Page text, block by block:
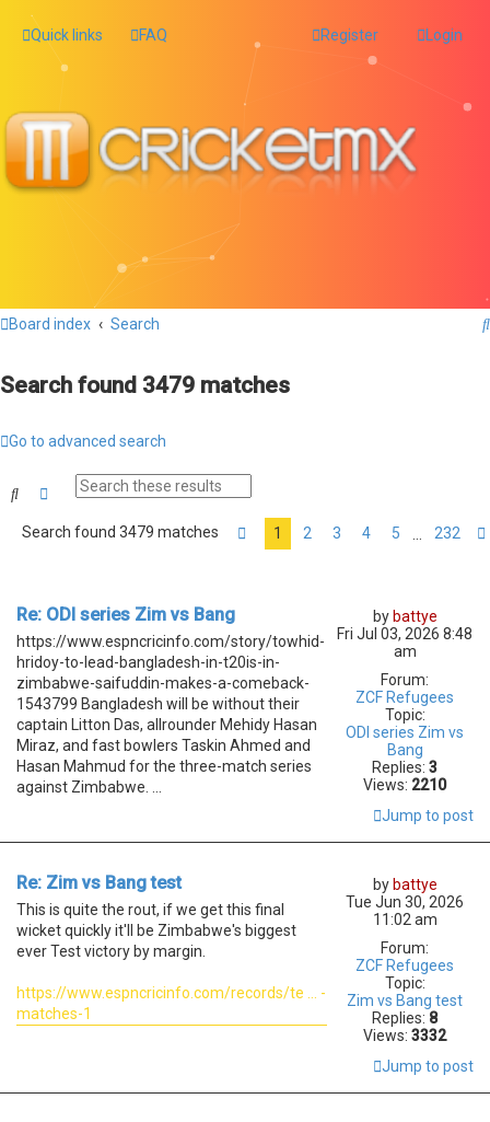
Quick links FAQ Login
Register
Board index Search
Search found 3479 matches
Go to advanced search
SearchAdvanced search
Search found 3479 matches Page of 232
1 2 3 4 5 232
by battye
Fri Jul 03, 2026 8:48
am
Forum:
ZCF Refugees
Topic:
ODI series Zim vs
Bang
Replies:3
Views: 2210
Re: ODI series Zim vs Bang
https://www.espncricinfo.com/story/towhid-
hridoy-to-lead-bangladesh-in-t20is-in-
zimbabwe-saifuddin-makes-a-comeback-
1543799 Bangladesh will be without their
captain Litton Das, allrounder Mehidy Hasan
Miraz, and fast bowlers Taskin Ahmed and
Hasan Mahmud for the three-match series
against Zimbabwe. ...
Jump to post
by battye
Tue Jun 30, 2026
11:02 am
Forum:
ZCF Refugees
Topic:
Zim vs Bang test
Replies: 8
Views:3332
Re: Zim vs Bang test
This is quite the rout, if we get this final
wicket quickly it'll be Zimbabwe's biggest
ever Test victory by margin.
https://www.espncricinfo.com/records/te ... -
matches-1
Jump to post